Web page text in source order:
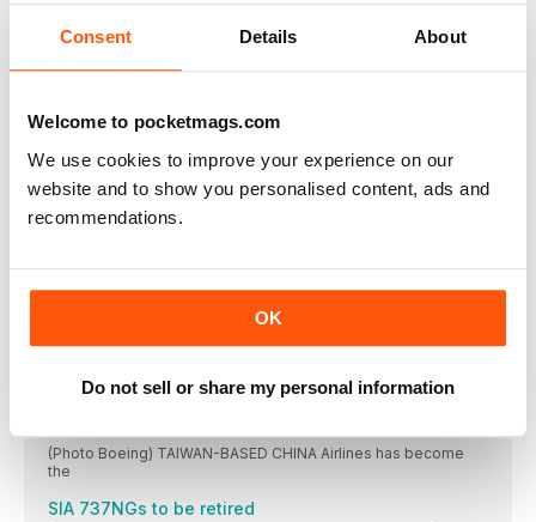
Consent Details About
Welcome to pocketmags.com
We use cookies to improve your experience on our
website and to show you personalised content, ads and
recommendations.
OK
Do not sell or share my personal information
United’s MAX 10 woes continue
WESTLAKE, OHIO-BASED CommuteAir has extended its
WestJet snuggles up to SkyTeam
(Photo Vincenzo Pace) DELTA AIR Lines and Korean
FLAG CARRIER BermudAir took delivery of its first
(Photo Vincenzo Pace) SPIRIT AIRLINES is set to
United Airlines touched down in Faro for the
(Photo Boeing) TAIWAN-BASED CHINA Airlines has become
the
SIA 737NGs to be retired